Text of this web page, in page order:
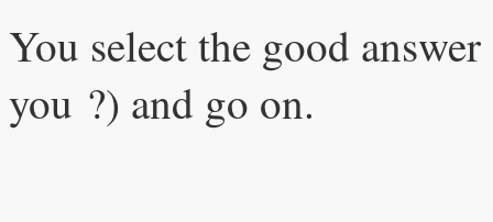
You select the good
you ?) and go on.